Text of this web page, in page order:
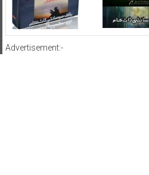
Advertisement:-